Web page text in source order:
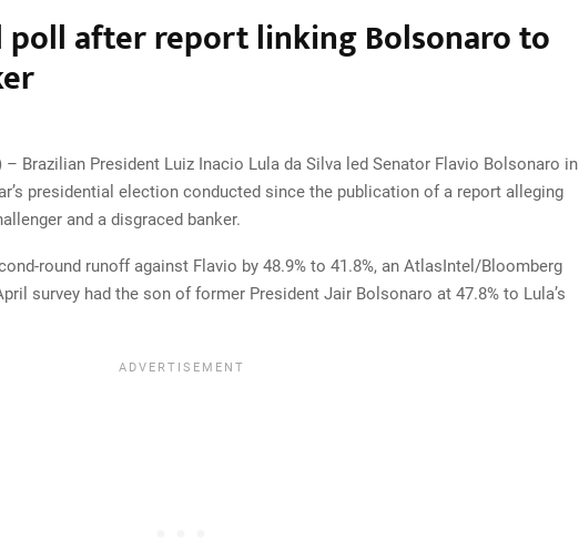
poll after report linking Bolsonaro to
– Brazilian President Luiz Inacio Lula da Silva led Senator Flavio Bolsonaro in
presidential election conducted since the publication of a report alleging
and a disgraced banker.
round runoff against Flavio by 48.9% to 41.8%, an AtlasIntel/Bloomberg
survey had the son of former President Jair Bolsonaro at 47.8% to Lula’s